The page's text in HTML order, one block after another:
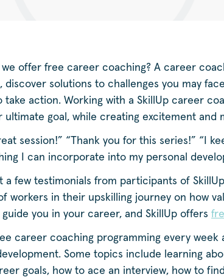
we offer free career coaching? A career
discover solutions to challenges you may
action. Working with a SkillUp career
ultimate goal, while creating excitement and
session!” “Thank you for this series!” “I
I can incorporate into my personal
a few testimonials from participants of
workers in their upskilling journey on how
you in your career, and SkillUp offers
career coaching programming every week
Some topics include learning
goals, how to ace an interview, how to